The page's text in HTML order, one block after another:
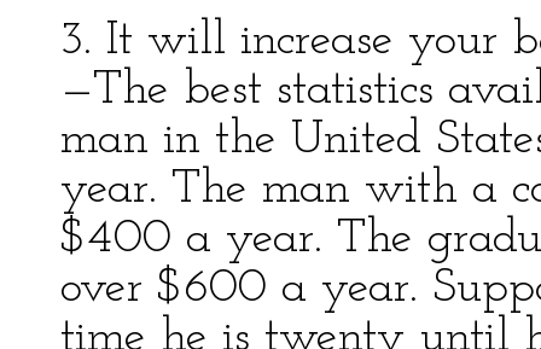
3. It will increase your
—The best statistics
man in the United
year. The man with a
$400 a year. The
over $600 a year.
time he is twenty until